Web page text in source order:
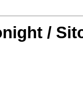
/